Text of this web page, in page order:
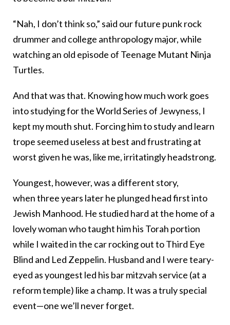
“Nah, I don’t think so,” said our future punk rock
drummer and college anthropology major, while
watching an old episode of Teenage Mutant Ninja
Turtles.
And that was that. Knowing how much work goes
into studying for the World Series of Jewyness, I
kept my mouth shut. Forcing him to study and learn
trope seemed useless at best and frustrating at
worst given he was, like me, irritatingly headstrong.
Youngest, however, was a different story,
whenthree years laterhe plunged head first into
Jewish Manhood. He studied hard at the home of a
lovely woman who taught him his Torah portion
while I waited in the car rocking out to Third Eye
Blind and Led Zeppelin. Husband and I were teary-
eyed as youngest led his bar mitzvah service (at a
reform temple) like a champ. It was a truly special
event—one we’ll never forget.